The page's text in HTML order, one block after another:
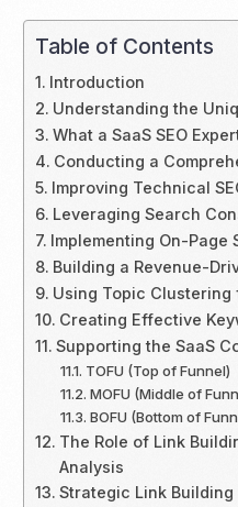
Table of Contents
Introduction
Understanding the
What a SaaS SEO
Conducting a
Improving Technical
Leveraging Search
Implementing On-Page
Building a Revenue-
Using Topic Clustering
Creating Effective
Supporting the SaaS
TOFU (Top of Funnel)
MOFU (Middle of
BOFU (Bottom of
The Role of Link
Analysis
Strategic Link Building